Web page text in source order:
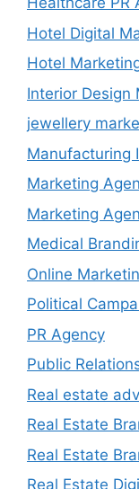
Hotel Digital
Hotel
Interior Design
jewellery
Manufacturing
Marketing
Marketing
Medical
Online
Political
PR Agency
Public
Real estate
Real Estate
Real Estate
Real Estate